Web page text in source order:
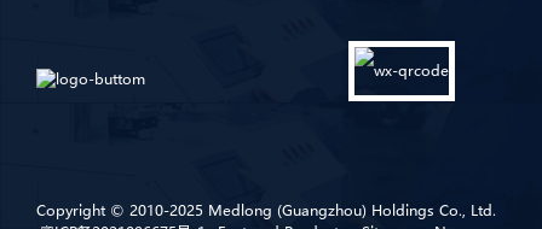
Copyright © 2010-2025 Medlong (Guangzhou) Holdings Co., Ltd.